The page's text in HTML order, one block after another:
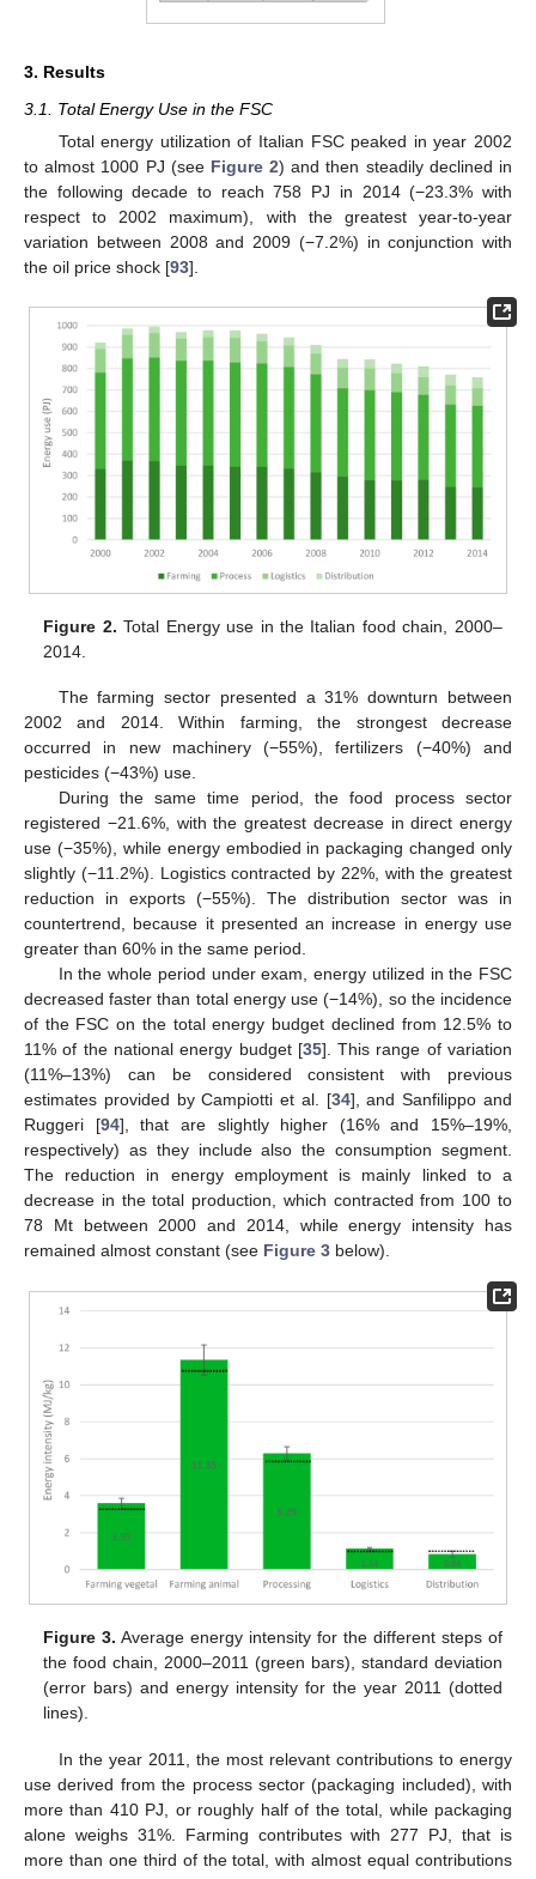
3. Results
3.1. Total Energy Use in the FSC
Total energy utilization of Italian FSC peaked in year 2002
to almost 1000 PJ (see Figure 2) and then steadily declined in
the following decade to reach 758 PJ in 2014 (−23.3% with
respect to 2002 maximum), with the greatest year-to-year
variation between 2008 and 2009 (−7.2%) in conjunction with
the oil price shock [93].
Figure 2. Total Energy use in the Italian food chain, 2000–
2014.
The farming sector presented a 31% downturn between
2002 and 2014. Within farming, the strongest decrease
occurred in new machinery (−55%), fertilizers (−40%) and
pesticides (−43%) use.
During the same time period, the food process sector
registered −21.6%, with the greatest decrease in direct energy
use (−35%), while energy embodied in packaging changed only
slightly (−11.2%). Logistics contracted by 22%, with the greatest
reduction in exports (−55%). The distribution sector was in
countertrend, because it presented an increase in energy use
greater than 60% in the same period.
In the whole period under exam, energy utilized in the FSC
decreased faster than total energy use (−14%), so the incidence
of the FSC on the total energy budget declined from 12.5% to
11% of the national energy budget [35]. This range of variation
(11%–13%) can be considered consistent with previous
estimates provided by Campiotti et al. [34], and Sanfilippo and
Ruggeri [94], that are slightly higher (16% and 15%–19%,
respectively) as they include also the consumption segment.
The reduction in energy employment is mainly linked to a
decrease in the total production, which contracted from 100 to
78 Mt between 2000 and 2014, while energy intensity has
remained almost constant (see Figure 3 below).
Figure 3. Average energy intensity for the different steps of
the food chain, 2000–2011 (green bars), standard deviation
(error bars) and energy intensity for the year 2011 (dotted
lines).
In the year 2011, the most relevant contributions to energy
use derived from the process sector (packaging included), with
more than 410 PJ, or roughly half of the total, while packaging
alone weighs 31%. Farming contributes with 277 PJ, that is
more than one third of the total, with almost equal contributions